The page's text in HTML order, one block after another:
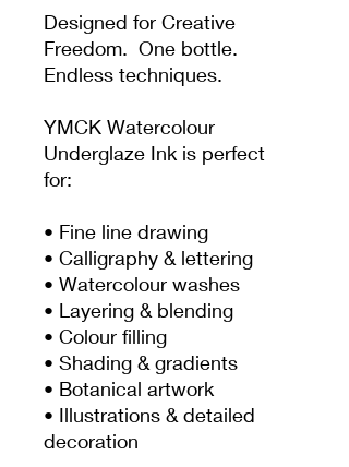
Designed for Creative
Freedom. One bottle.
Endless techniques.
YMCK Watercolour
Underglaze Ink is perfect
for:
• Fine line drawing
• Calligraphy & lettering
• Watercolour washes
• Layering & blending
• Colour filling
• Shading & gradients
• Botanical artwork
• Illustrations & detailed
decoration